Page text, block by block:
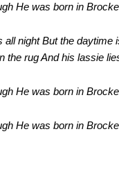
He was born in
night But the
the rug And his lassie
He was born in
He was born in